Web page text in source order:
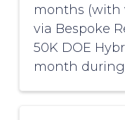
months (with
via Bespoke
50K DOE
month